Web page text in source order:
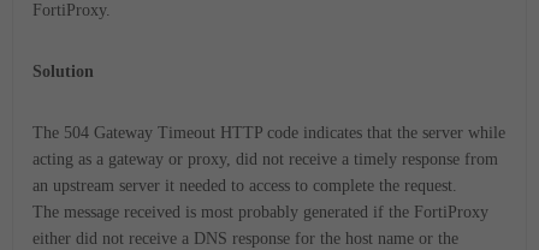
FortiProxy.
Solution
The 504 Gateway Timeout HTTP code indicates that the server while
acting as a gateway or proxy, did not receive a timely response from
an upstream server it needed to access to complete the request.
The message received is most probably generated if the FortiProxy
either did not receive a DNS response for the host name or the